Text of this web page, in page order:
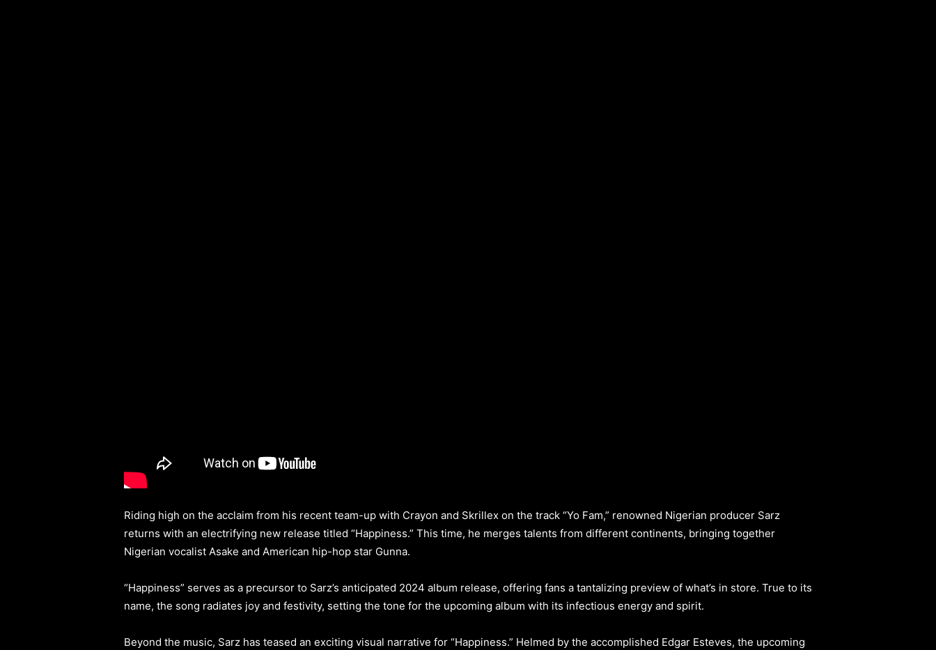
Riding high on the acclaim from his recent team-up with Crayon and Skrillex on the track “Yo Fam,” renowned Nigerian producer Sarz
returns with an electrifying new release titled “Happiness.” This time, he merges talents from different continents, bringing together
Nigerian vocalist Asake and American hip-hop star Gunna.
“Happiness” serves as a precursor to Sarz’s anticipated 2024 album release, offering fans a tantalizing preview of what’s in store. True to its
name, the song radiates joy and festivity, setting the tone for the upcoming album with its infectious energy and spirit.
Beyond the music, Sarz has teased an exciting visual narrative for “Happiness.” Helmed by the accomplished Edgar Esteves, the upcoming